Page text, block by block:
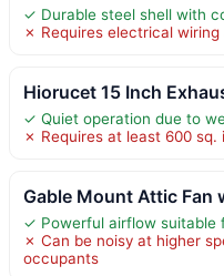
✓ Durable steel shell with
✗ Requires electrical
Hiorucet 15 Inch
✓ Quiet operation due to
✗ Requires at least 600 sq.
Gable Mount Attic Fan
✓ Powerful airflow suitable
✗ Can be noisy at higher
occupants